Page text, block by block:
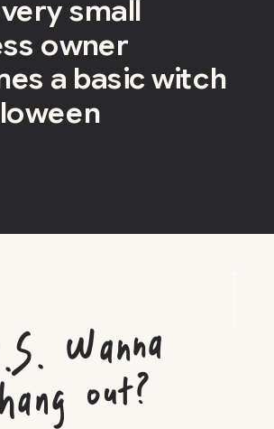
small
owner
a basic witch
out?